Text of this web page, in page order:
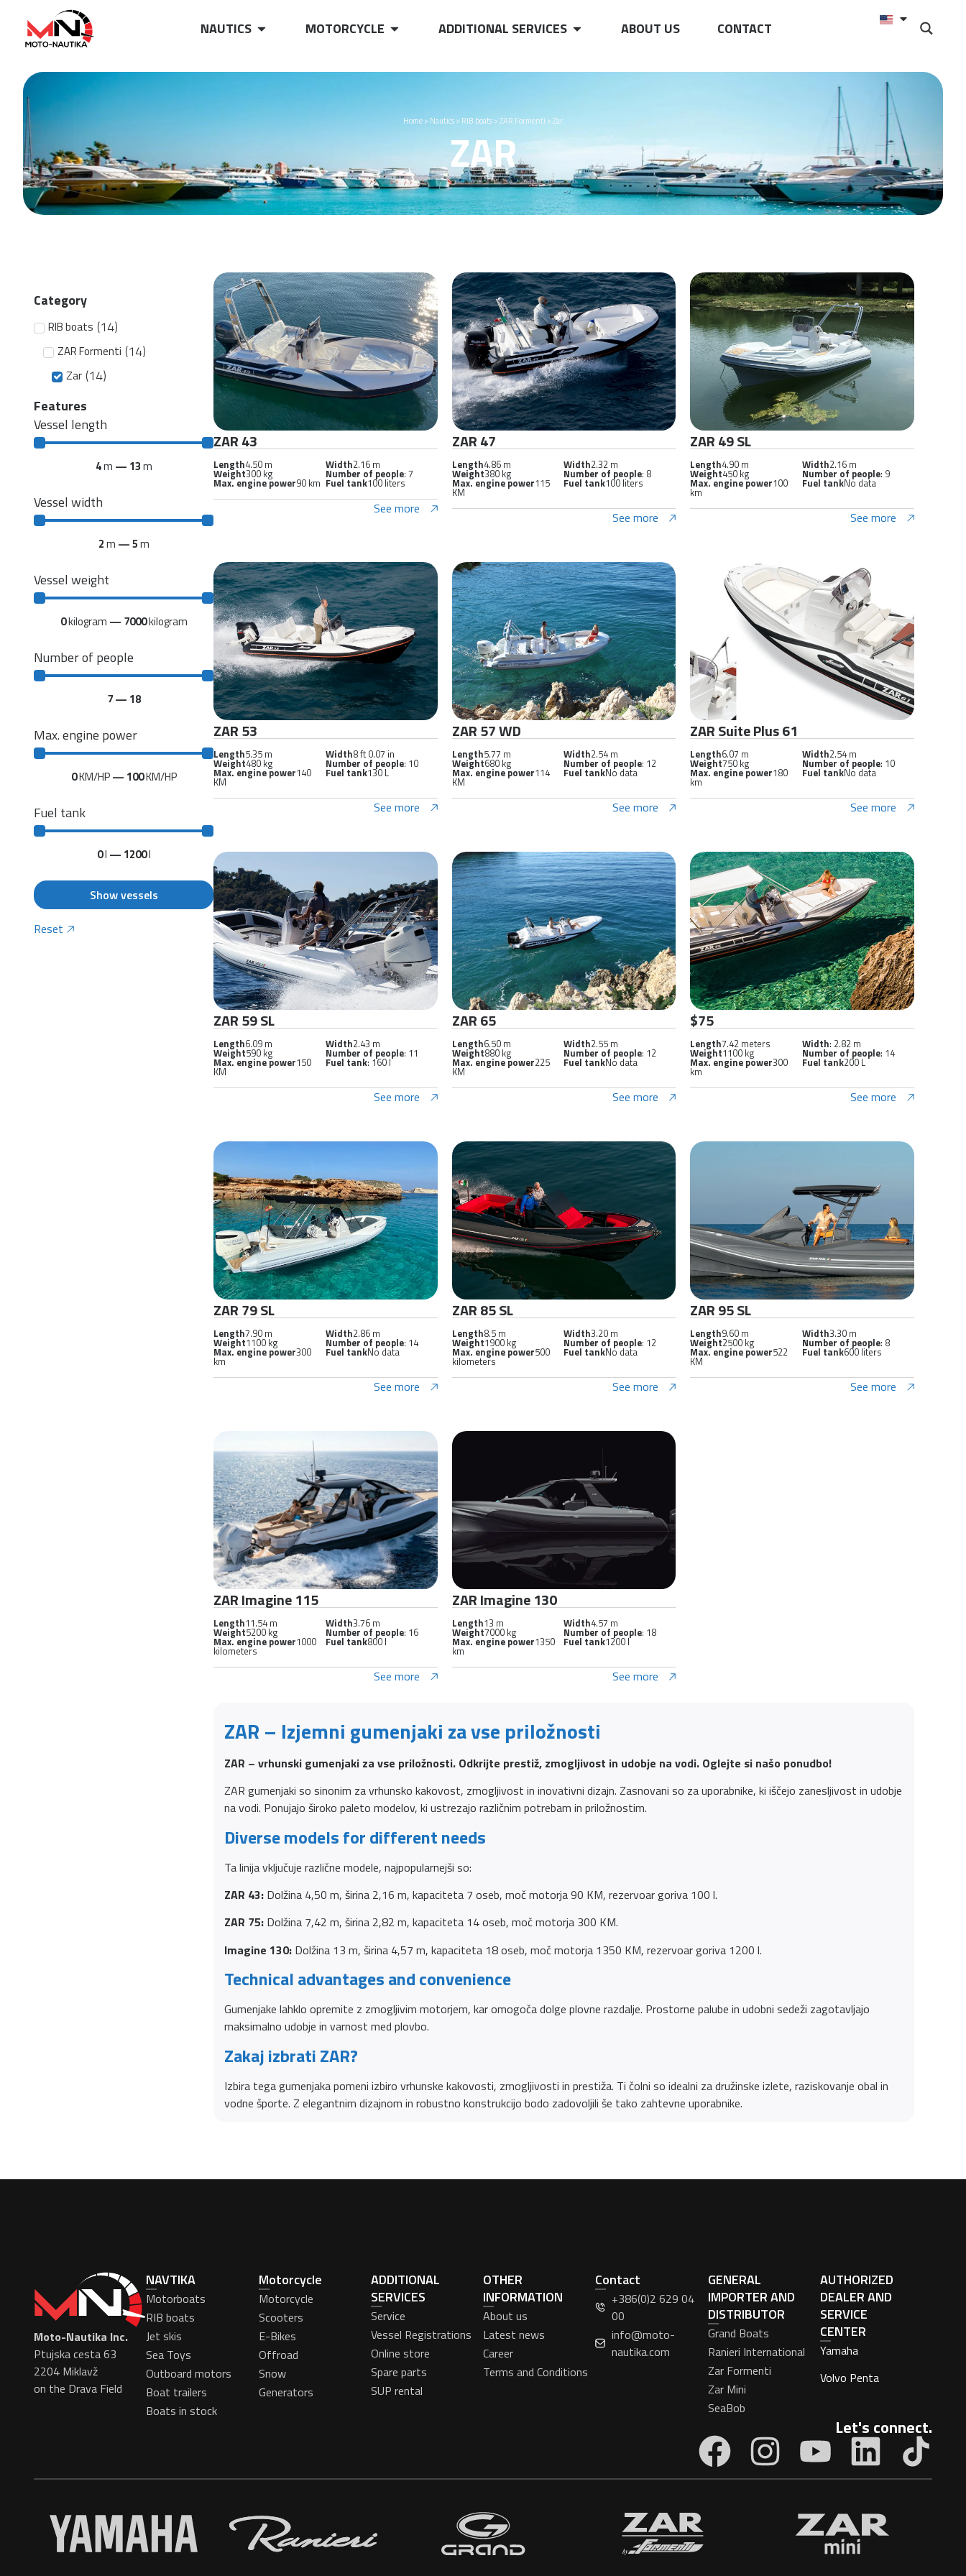
NAUTICS MOTORCYCLE ADDITIONAL SERVICES ABOUT US CONTACT
Home>Nautics>RIB boats>ZAR Formenti >Zar
ZAR
Category
RIB boats (14)
ZAR Formenti (14)
Zar (14)
Features
Vessel length
4m — 13m
Vessel width
2m —5m
Vessel weight
0kilogram — 7000kilogram
Number of people
7— 18
Max. engine power
0KM/HP— 100KM/HP
Fuel tank
0l — 1200l
Show vessels
Reset
ZAR 43
Length4.50 m Width2.16 m
Weight300 kg Number of people: 7
Max. engine power90 km Fuel tank100 liters
See more
ZAR 47
Length4.86 m Width2.32 m
Weight380 kg Number of people: 8
Max. engine power115
KM
Fuel tank100 liters
See more
ZAR 49 SL
Length4.90 m Width2.16 m
Weight450 kg Number of people: 9
Max. engine power100
km
Fuel tankNo data
See more
ZAR 53
Length5.35 m Width8 ft 0.07 in
Weight480 kg Number of people: 10
Max. engine power140
KM
Fuel tank130 L
See more
ZAR 57 WD
Length5.77 m Width2.54 m
Weight680 kg Number of people: 12
Max. engine power114
KM
Fuel tankNo data
See more
ZAR Suite Plus 61
Length6.07 m Width2.54 m
Weight750 kg Number of people: 10
Max. engine power180
km
Fuel tankNo data
See more
ZAR 59 SL
Length6.09 m Width2.43 m
Weight590 kg Number of people: 11
Max. engine power150
KM
Fuel tank: 160 l
See more
ZAR 65
Length6.50 m Width2.55 m
Weight880 kg Number of people: 12
Max. engine power225
KM
Fuel tankNo data
See more
$75
Length7.42 meters Width: 2.82 m
Weight1100 kg Number of people: 14
Max. engine power300
km
Fuel tank200 L
See more
ZAR 79 SL
Length7.90 m Width2.86 m
Weight1100 kg Number of people: 14
Max. engine power300
km
Fuel tankNo data
See more
ZAR 85 SL
Length8.5 m Width3.20 m
Weight1900 kg Number of people: 12
Max. engine power500
kilometers
Fuel tankNo data
See more
ZAR 95 SL
Length9.60 m Width3.30 m
Weight2500 kg Number of people: 8
Max. engine power522
KM
Fuel tank600 liters
See more
ZAR Imagine 115
Length11.54 m Width3.76 m
Weight5200 kg Number of people: 16
Max. engine power1000
kilometers
Fuel tank800 l
See more
ZAR Imagine 130
Length13 m Width4.57 m
Weight7000 kg Number of people: 18
Max. engine power1350
km
Fuel tank1200 l
See more
ZAR – Izjemni gumenjaki za vse priložnosti
ZAR – vrhunski gumenjaki za vse priložnosti. Odkrijte prestiž, zmogljivost in udobje na vodi. Oglejte si našo ponudbo!
ZAR gumenjaki so sinonim za vrhunsko kakovost, zmogljivost in inovativni dizajn. Zasnovani so za uporabnike, ki iščejo zanesljivost in udobje
na vodi. Ponujajo široko paleto modelov, ki ustrezajo različnim potrebam in priložnostim.
Diverse models for different needs
Ta linija vključuje različne modele, najpopularnejši so:
ZAR 43: Dolžina 4,50 m, širina 2,16 m, kapaciteta 7 oseb, moč motorja 90 KM, rezervoar goriva 100 l.
ZAR 75: Dolžina 7,42 m, širina 2,82 m, kapaciteta 14 oseb, moč motorja 300 KM.
Imagine 130: Dolžina 13 m, širina 4,57 m, kapaciteta 18 oseb, moč motorja 1350 KM, rezervoar goriva 1200 l.
Technical advantages and convenience
Gumenjake lahklo opremite z zmogljivim motorjem, kar omogoča dolge plovne razdalje. Prostorne palube in udobni sedeži zagotavljajo
maksimalno udobje in varnost med plovbo.
Zakaj izbrati ZAR?
Izbira tega gumenjaka pomeni izbiro vrhunske kakovosti, zmogljivosti in prestiža. Ti čolni so idealni za družinske izlete, raziskovanje obal in
vodne športe. Z elegantnim dizajnom in robustno konstrukcijo bodo zadovoljili še tako zahtevne uporabnike.
Moto-Nautika Inc.
Ptujska cesta 63
2204 Miklavž
on the Drava Field
NAVTIKA
Motorboats
RIB boats
Jet skis
Sea Toys
Outboard motors
Boat trailers
Boats in stock
Motorcycle
Motorcycle
Scooters
E-Bikes
Offroad
Snow
Generators
ADDITIONAL
SERVICES
Service
Vessel Registrations
Online store
Spare parts
SUP rental
OTHER
INFORMATION
About us
Latest news
Career
Terms and Conditions
Contact
+386(0)2 629 04
00
info@moto-
nautika.com
GENERAL
IMPORTER AND
DISTRIBUTOR
Grand Boats
Ranieri International
Zar Formenti
Zar Mini
SeaBob
AUTHORIZED
DEALER AND
SERVICE
CENTER
Yamaha
Volvo Penta
Let's connect.